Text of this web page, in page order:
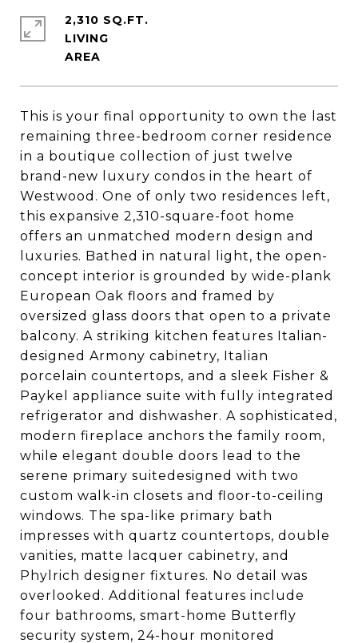
This is your final opportunity to own the last
remaining three-bedroom corner residence
in a boutique collection of just twelve
brand-new luxury condos in the heart of
Westwood. One of only two residences left,
this expansive 2,310-square-foot home
offers an unmatched modern design and
luxuries. Bathed in natural light, the open-
concept interior is grounded by wide-plank
European Oak floors and framed by
oversized glass doors that open to a private
balcony. A striking kitchen features Italian-
designed Armony cabinetry, Italian
porcelain countertops, and a sleek Fisher &
Paykel appliance suite with fully integrated
refrigerator and dishwasher. A sophisticated,
modern fireplace anchors the family room,
while elegant double doors lead to the
serene primary suitedesigned with two
custom walk-in closets and floor-to-ceiling
windows. The spa-like primary bath
impresses with quartz countertops, double
vanities, matte lacquer cabinetry, and
Phylrich designer fixtures. No detail was
overlooked. Additional features include
four bathrooms, smart-home Butterfly
security system, 24-hour monitored
2,310 SQ.FT.
LIVING